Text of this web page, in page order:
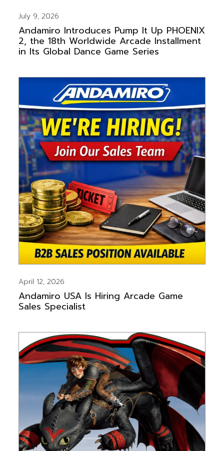
July 9, 2026
Andamiro Introduces Pump It Up PHOENIX
2, the 18th Worldwide Arcade Installment
in Its Global Dance Game Series
April 12, 2026
Andamiro USA Is Hiring Arcade Game
Sales Specialist